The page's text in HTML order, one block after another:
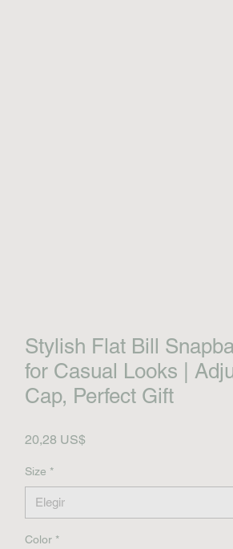
Stylish Flat Bill
for Casual Looks |
Cap, Perfect Gift
20,28 US$
Size *
Elegir
Color *